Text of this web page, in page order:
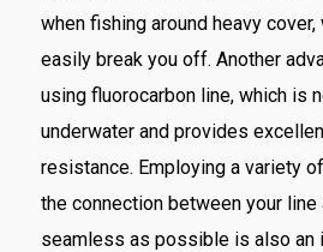
when fishing around heavy
easily break you off. Another
using fluorocarbon line, which is
underwater and provides
resistance. Employing a variety
the connection between your line
seamless as possible is also an